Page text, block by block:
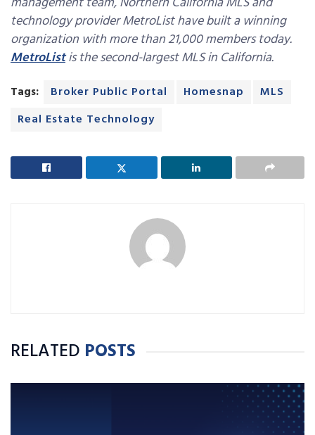
technology provider MetroList have built a winning
organization with more than 21,000 members today.
MetroListis the second-largest MLS in California.
Tags: Broker Public Portal Homesnap
MLS
Real Estate Technology
RELATED POSTS